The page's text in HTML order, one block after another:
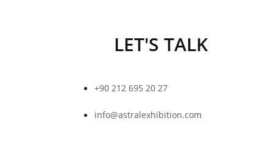
LET'S TALK
+90 212 695 20 27
info@astralexhibition.com